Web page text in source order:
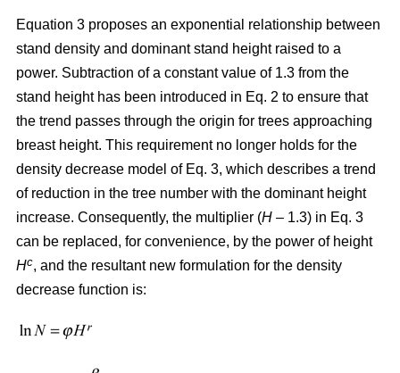
Equation 3 proposes an exponential relationship between
stand density and dominant stand height raised to a
power. Subtraction of a constant value of 1.3 from the
stand height has been introduced in Eq. 2 to ensure that
the trend passes through the origin for trees approaching
breast height. This requirement no longer holds for the
density decrease model of Eq. 3, which describes a trend
of reduction in the tree number with the dominant height
increase. Consequently, the multiplier (H – 1.3) in Eq. 3
can be replaced, for convenience, by the power of height
Hc, and the resultant new formulation for the density
decrease function is: